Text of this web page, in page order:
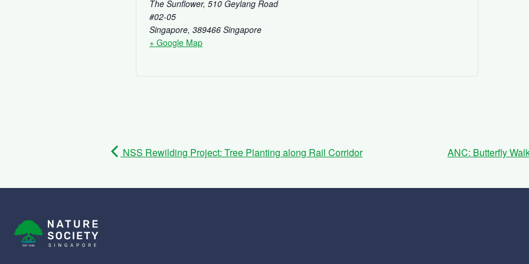
The Sunflower, 510 Geylang Road
#02-05
Singapore, 389466 Singapore
+ Google Map
NSS Rewilding Project: Tree Planting along Rail Corridor ANC: Butterfly